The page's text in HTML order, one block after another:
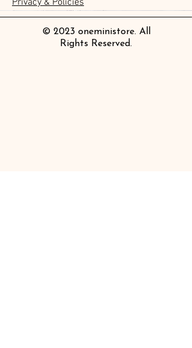
Price
£4.20
Price
£14.00
© 2023 oneministore. All
Rights Reserved.